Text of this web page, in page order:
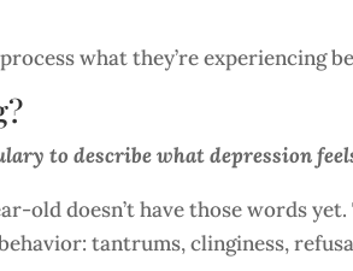
what they’re experiencing
to describe what depression
old doesn’t have those words
tantrums, clinginess,